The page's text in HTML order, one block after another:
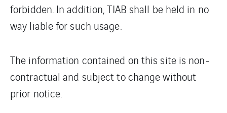
forbidden. In addition, TIAB shall be held in no
way liable for such usage.
The information contained on this site is non-
contractual and subject to change without
prior notice.